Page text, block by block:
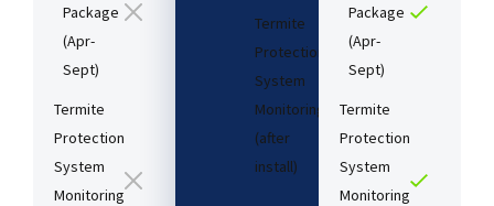
Package
(Apr-
Sept)
Termite
Protection
System
Monitoring
Termite
Protection
System
Monitoring
(after
install)​
Package
(Apr-
Sept)
Termite
Protection
System
Monitoring